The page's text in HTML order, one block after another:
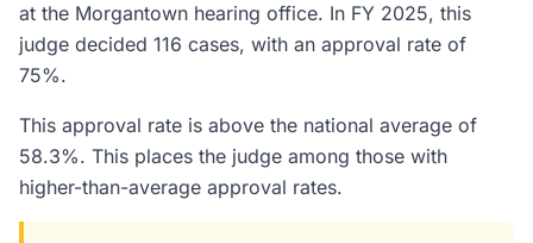
at the Morgantown hearing office. In FY 2025, this
judge decided 116 cases, with an approval rate of
75%.
This approval rate is above the national average of
58.3%. This places the judge among those with
higher-than-average approval rates.